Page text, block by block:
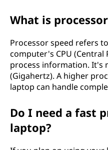
What is
Processor speed refers
computer's CPU (Central
process information. It's
(Gigahertz). A higher
laptop can handle
Do I need a fast
laptop?